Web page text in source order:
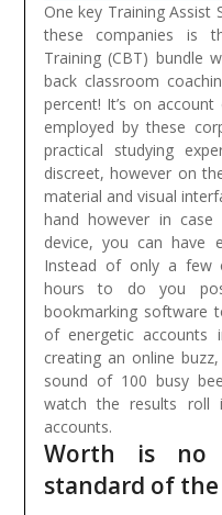
One key Training Assist
these companies is
Training (CBT) bundle
back classroom
percent! It’s on
employed by these
practical studying
discreet, however on
material and visual
hand however in
device, you can have
Instead of only a few
hours to do you
bookmarking software
of energetic accounts
creating an online
sound of 100 busy
watch the results roll
accounts.
Worth is no
standard of